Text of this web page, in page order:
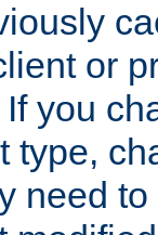
or
you
type,
need